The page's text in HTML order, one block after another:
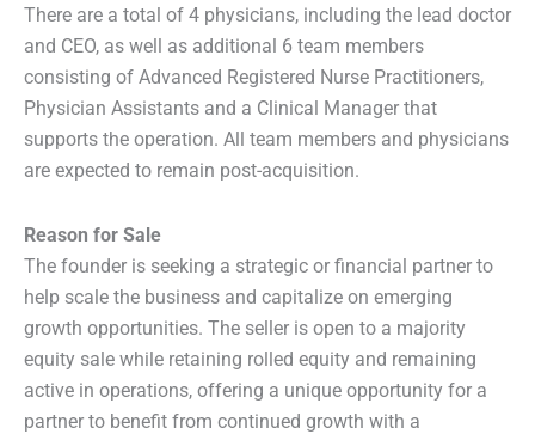
There are a total of 4 physicians, including the lead doctor
and CEO, as well as additional 6 team members
consisting of Advanced Registered Nurse Practitioners,
Physician Assistants and a Clinical Manager that
supports the operation. All team members and physicians
are expected to remain post-acquisition.
Reason for Sale
The founder is seeking a strategic or financial partner to
help scale the business and capitalize on emerging
growth opportunities. The seller is open to a majority
equity sale while retaining rolled equity and remaining
active in operations, offering a unique opportunity for a
partner to benefit from continued growth with a